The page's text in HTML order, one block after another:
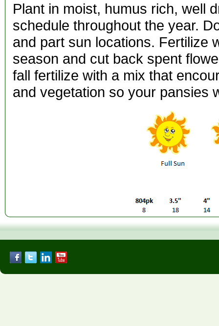
Plant in moist, humus rich, well
schedule throughout the year.
and part sun locations. Fertilize
season and cut back spent
fall fertilize with a mix that
and vegetation so your pansies